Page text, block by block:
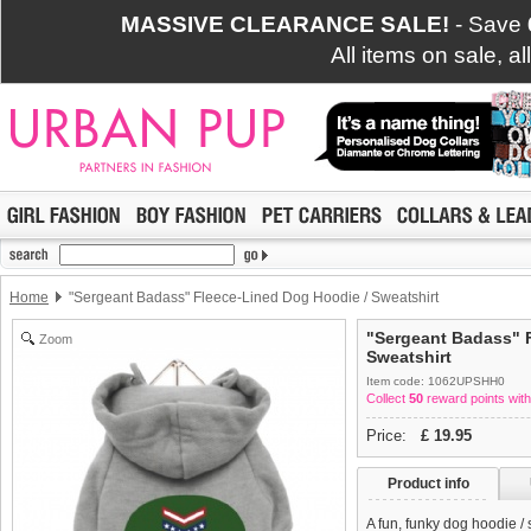
MASSIVE CLEARANCE SALE! - Save
All items on sale,
Home "Sergeant Badass" Fleece-Lined Dog Hoodie / Sweatshirt
Zoom
"Sergeant Badass"
Sweatshirt
Item code: 1062UPSHH0
Collect 50 reward points
Price: £ 19.95
Product info
A fun, funky dog hoodie